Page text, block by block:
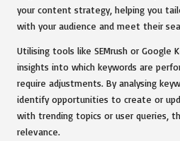
your content strategy, helping you
with your audience and meet their
Utilising tools like SEMrush or Google
insights into which keywords are
require adjustments. By analysing
identify opportunities to create or
with trending topics or user queries,
relevance.